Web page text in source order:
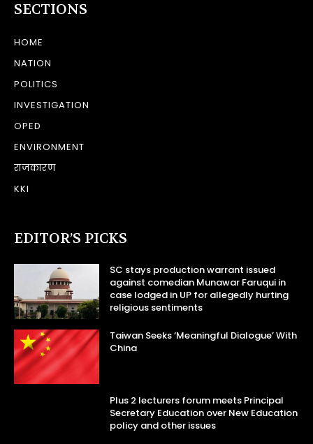
SECTIONS
HOME
NATION
POLITICS
INVESTIGATION
OPED
ENVIRONMENT
राजकारण
KKI
EDITOR’S PICKS
SC stays production warrant issued
against comedian Munawar Faruqui in
case lodged in UP for allegedly hurting
religious sentiments
Taiwan Seeks ‘Meaningful Dialogue’ With
China
Plus 2 lecturers forum meets Principal
Secretary Education over New Education
policy and other issues